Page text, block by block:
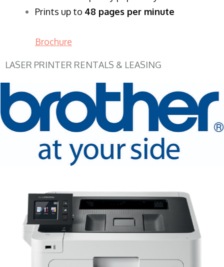
Prints up to 48 pages per minute
Brochure
LASER PRINTER RENTALS & LEASING